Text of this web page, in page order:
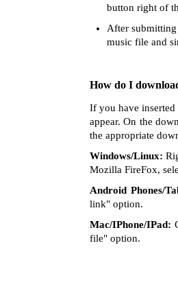
button right of
After
music file and
How do I
If you have inserted
appear. On the
the appropriate
Windows/Linux:
Mozilla FireFox,
Android Phones/
link" option.
Mac/IPhone/IPad:
file" option.